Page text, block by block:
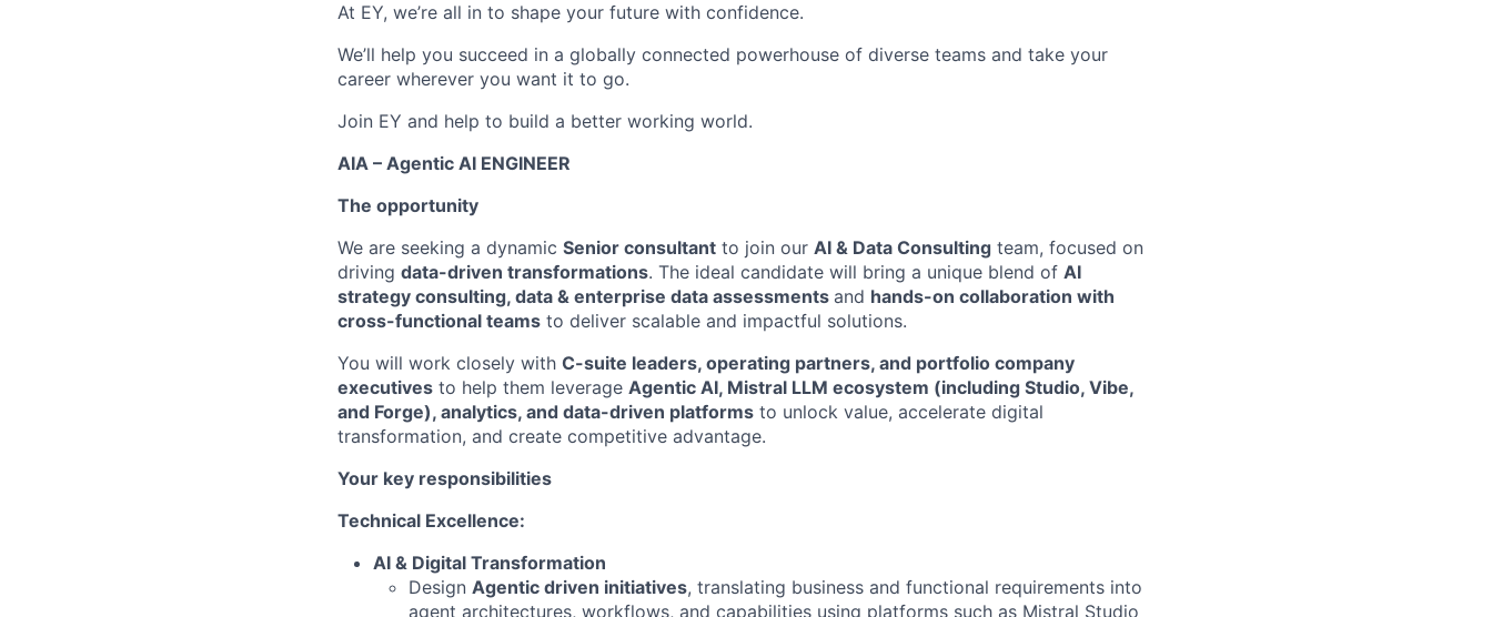
At EY, we’re all in to shape your future with confidence.
We’ll help you succeed in a globally connected powerhouse of diverse teams and take your
career wherever you want it to go.
Join EY and help to build a better working world.
AIA – Agentic AI ENGINEER
The opportunity
We are seeking a dynamic Senior consultant to join our AI & Data Consulting team, focused on
driving data-driven transformations. The ideal candidate will bring a unique blend of AI
strategy consulting, data & enterprise data assessments and hands-on collaboration with
cross-functional teams to deliver scalable and impactful solutions.
You will work closely with C-suite leaders, operating partners, and portfolio company
executives to help them leverage Agentic AI, Mistral LLM ecosystem (including Studio, Vibe,
and Forge), analytics, and data-driven platforms to unlock value, accelerate digital
transformation, and create competitive advantage.
Your key responsibilities
Technical Excellence:
AI & Digital Transformation
Design Agentic driven initiatives, translating business and functional requirements into
agent architectures, workflows, and capabilities using platforms such as Mistral Studio